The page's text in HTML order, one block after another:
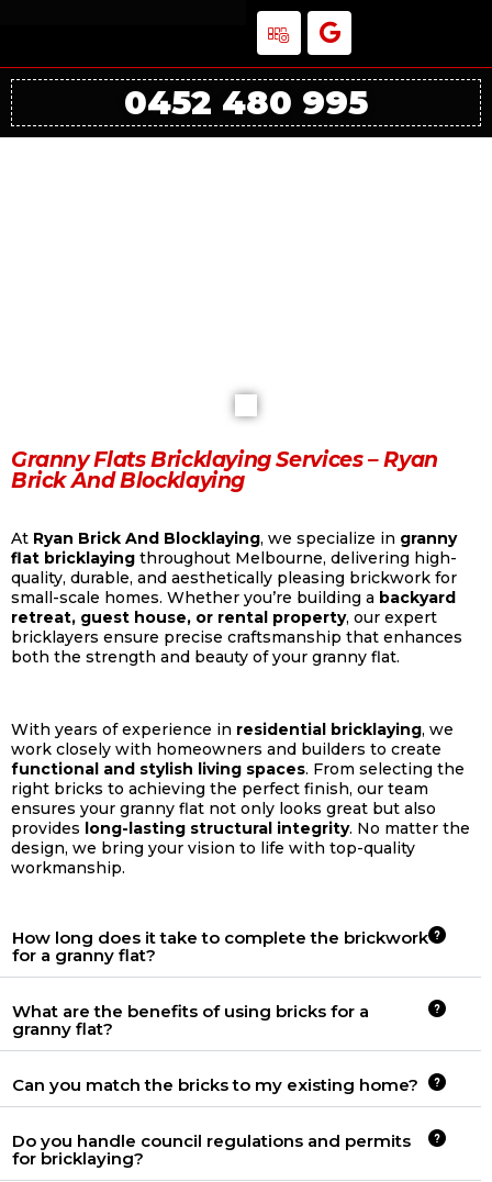
0452 480 995
Granny Flats Bricklaying Services – Ryan
Brick And Blocklaying
At Ryan Brick And Blocklaying, we specialize in granny
flat bricklaying throughout Melbourne, delivering high-
quality, durable, and aesthetically pleasing brickwork for
small-scale homes. Whether you’re building a backyard
retreat, guest house, or rental property, our expert
bricklayers ensure precise craftsmanship that enhances
both the strength and beauty of your granny flat.
With years of experience in residential bricklaying, we
work closely with homeowners and builders to create
functional and stylish living spaces. From selecting the
right bricks to achieving the perfect finish, our team
ensures your granny flat not only looks great but also
provides long-lasting structural integrity. No matter the
design, we bring your vision to life with top-quality
workmanship.
How long does it take to complete the brickwork
for a granny flat?
What are the benefits of using bricks for a
granny flat?
Can you match the bricks to my existing home?
Do you handle council regulations and permits
for bricklaying?